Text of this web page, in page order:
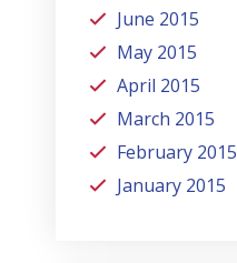
June 2015
May 2015
April 2015
March 2015
February 2015
January 2015